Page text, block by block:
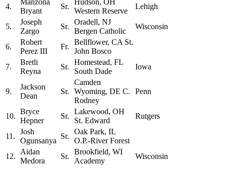
4.
Bryant
Sr.
Western Reserve
Lehigh
5.
Joseph
Zargo
Sr.
Oradell, NJ
Bergen Catholic
Wisconsin
6.
Robert
Perez III
Fr.
Bellflower, CA St.
John Bosco
7.
Bretli
Reyna
Sr.
Homestead, FL
South Dade
Iowa
9.
Jackson
Dean
Sr.
Camden
Wyoming, DE C.
Rodney
Penn
10.
Bryce
Hepner
Sr.
Lakewood, OH
St. Edward
Rutgers
11.
Josh
Ogunsanya
Sr.
Oak Park, IL
O.P.-River Forest
12.
Aidan
Medora
Sr.
Brookfield, WI
Academy
Wisconsin